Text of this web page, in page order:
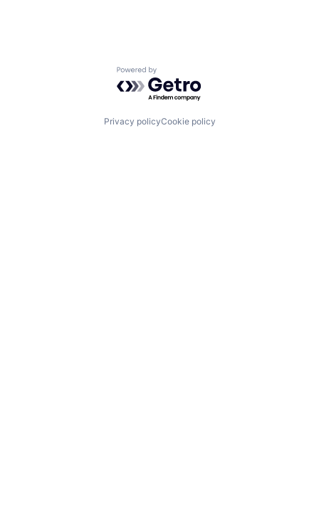
Powered by Getro.com
Privacy policyCookie policy